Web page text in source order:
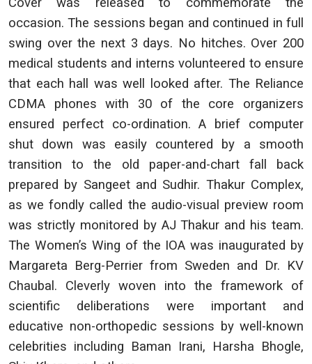
occasion. The sessions began and continued in full
swing over the next 3 days. No hitches. Over 200
medical students and interns volunteered to ensure
that each hall was well looked after. The Reliance
CDMA phones with 30 of the core organizers
ensured perfect co-ordination. A brief computer
shut down was easily countered by a smooth
transition to the old paper-and-chart fall back
prepared by Sangeet and Sudhir. Thakur Complex,
as we fondly called the audio-visual preview room
was strictly monitored by AJ Thakur and his team.
The Women’s Wing of the IOA was inaugurated by
Margareta Berg-Perrier from Sweden and Dr. KV
Chaubal. Cleverly woven into the framework of
scientific deliberations were important and
educative non-orthopedic sessions by well-known
celebrities including Baman Irani, Harsha Bhogle,